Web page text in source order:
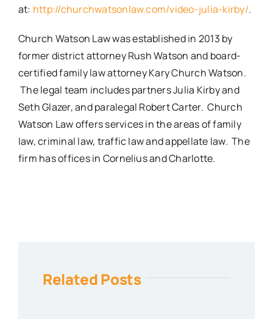
at: http://churchwatsonlaw.com/video-julia-kirby/.
Church Watson Law was established in 2013 by
former district attorney Rush Watson and board-
certified family law attorney Kary Church Watson.
The legal team includes partners Julia Kirby and
Seth Glazer, and paralegal Robert Carter. Church
Watson Law offers services in the areas of family
law, criminal law, traffic law and appellate law. The
firm has offices in Cornelius and Charlotte.
Related Posts